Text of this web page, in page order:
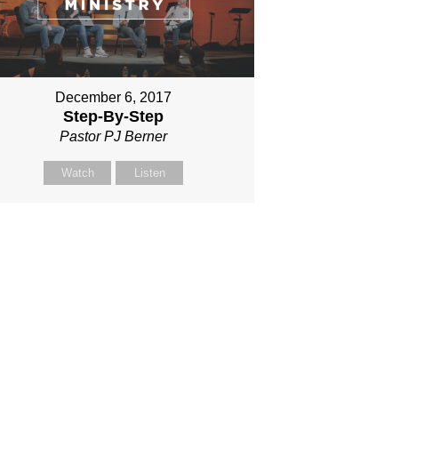
December 6, 2017
Step-By-Step
Pastor PJ Berner
Watch Listen